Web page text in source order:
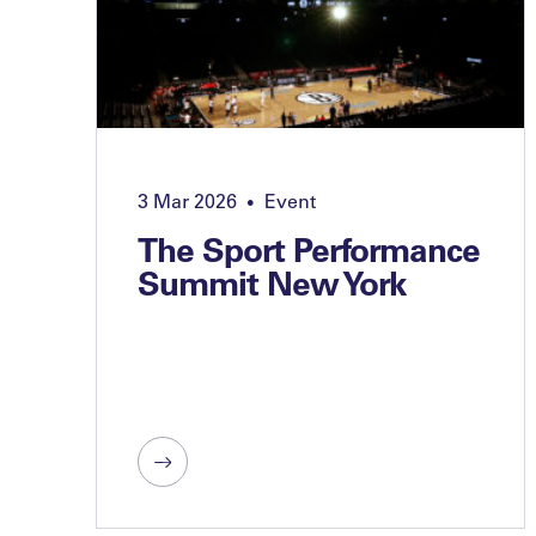
3 Mar 2026 • Event
The Sport Performance
Summit New York